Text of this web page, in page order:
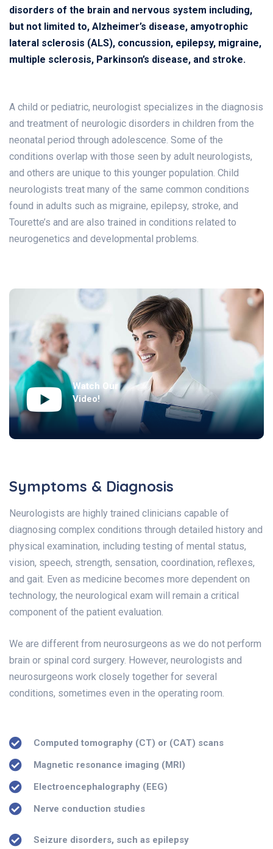
disorders of the brain and nervous system including,
but not limited to, Alzheimer’s disease, amyotrophic
lateral sclerosis (ALS), concussion, epilepsy, migraine,
multiple sclerosis, Parkinson’s disease, and stroke.
A child or pediatric, neurologist specializes in the diagnosis
and treatment of neurologic disorders in children from the
neonatal period through adolescence. Some of the
conditions overlap with those seen by adult neurologists,
and others are unique to this younger population. Child
neurologists treat many of the same common conditions
found in adults such as migraine, epilepsy, stroke, and
Tourette’s and are also trained in conditions related to
neurogenetics and developmental problems.
Watch Our
Video!
Symptoms & Diagnosis
Neurologists are highly trained clinicians capable of
diagnosing complex conditions through detailed history and
physical examination, including testing of mental status,
vision, speech, strength, sensation, coordination, reflexes,
and gait. Even as medicine becomes more dependent on
technology, the neurological exam will remain a critical
component of the patient evaluation.
We are different from neurosurgeons as we do not perform
brain or spinal cord surgery. However, neurologists and
neurosurgeons work closely together for several
conditions, sometimes even in the operating room.
Computed tomography (CT) or (CAT) scans
Magnetic resonance imaging (MRI)
Electroencephalography (EEG)
Nerve conduction studies
Seizure disorders, such as epilepsy